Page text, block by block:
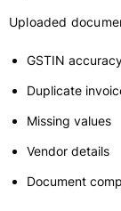
Uploaded
GSTIN
Duplicate
Missing values
Vendor details
Document